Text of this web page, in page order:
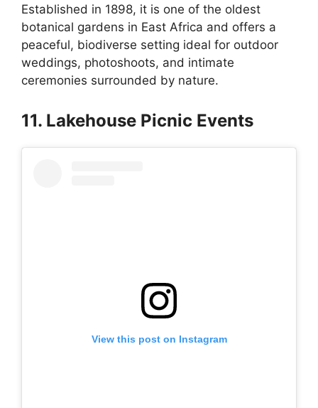
Established in 1898, it is one of the oldest
botanical gardens in East Africa and offers a
peaceful, biodiverse setting ideal for outdoor
weddings, photoshoots, and intimate
ceremonies surrounded by nature.
11. Lakehouse Picnic Events
View this post on Instagram